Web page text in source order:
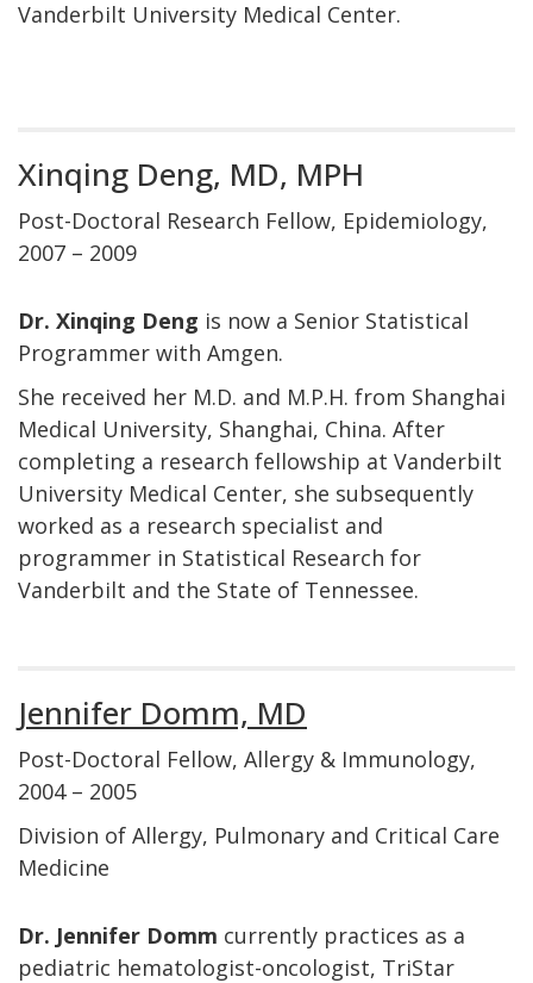
Vanderbilt University Medical Center.
Xinqing Deng, MD, MPH
Post-Doctoral Research Fellow, Epidemiology,
2007 – 2009
Dr. Xinqing Deng is now a Senior Statistical
Programmer with Amgen.
She received her M.D. and M.P.H. from Shanghai
Medical University, Shanghai, China. After
completing a research fellowship at Vanderbilt
University Medical Center, she subsequently
worked as a research specialist and
programmer in Statistical Research for
Vanderbilt and the State of Tennessee.
Jennifer Domm, MD
Post-Doctoral Fellow, Allergy & Immunology,
2004 – 2005
Division of Allergy, Pulmonary and Critical Care
Medicine
Dr. Jennifer Domm currently practices as a
pediatric hematologist-oncologist, TriStar